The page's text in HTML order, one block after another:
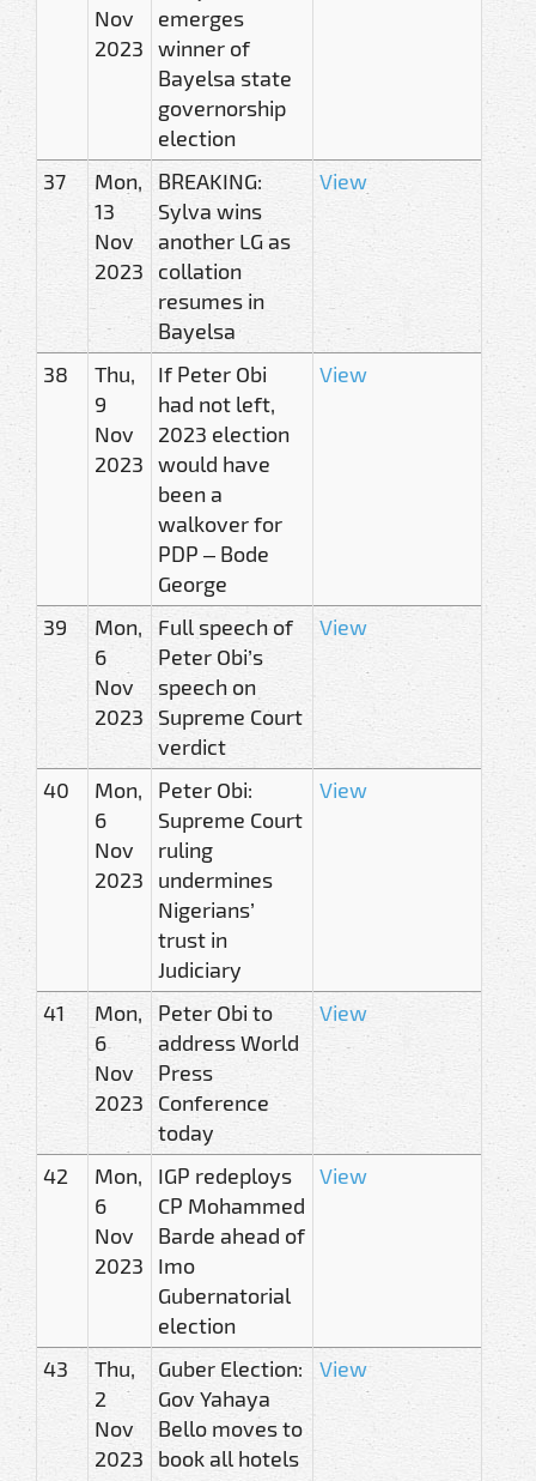
Nov
2023
emerges
winner of
Bayelsa state
governorship
election
37
Mon,
13
Nov
2023
BREAKING:
Sylva wins
another LG as
collation
resumes in
Bayelsa
View
38
Thu,
9
Nov
2023
If Peter Obi
had not left,
2023 election
would have
been a
walkover for
PDP – Bode
George
View
39
Mon,
6
Nov
2023
Full speech of
Peter Obi’s
speech on
Supreme Court
verdict
View
40
Mon,
6
Nov
2023
Peter Obi:
Supreme Court
ruling
undermines
Nigerians’
trust in
Judiciary
View
41
Mon,
6
Nov
2023
Peter Obi to
address World
Press
Conference
today
View
42
Mon,
6
Nov
2023
IGP redeploys
CP Mohammed
Barde ahead of
Imo
Gubernatorial
election
View
43
Thu,
2
Nov
2023
Guber Election:
Gov Yahaya
Bello moves to
book all hotels
View